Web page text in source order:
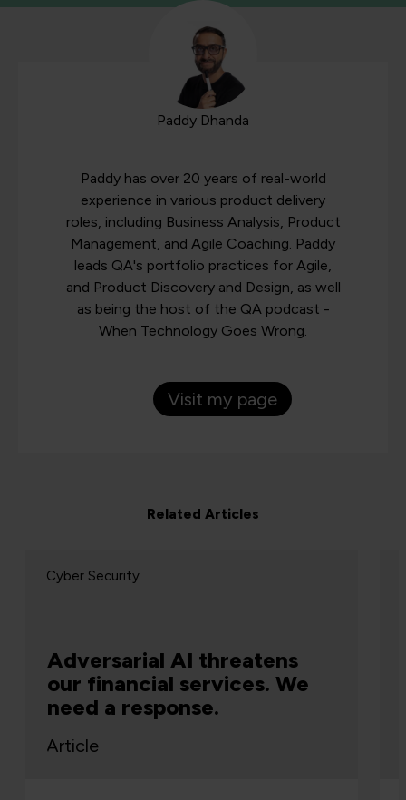
Paddy Dhanda
Paddy has over 20 years of real-world
experience in various product delivery
roles, including Business Analysis, Product
Management, and Agile Coaching. Paddy
leads QA's portfolio practices for Agile,
and Product Discovery and Design, as well
as being the host of the QA podcast -
When Technology Goes Wrong.
Visit my page
Related Articles
Adversarial AI threatens
our financial services. We
need a response.
Cyber Security
Article